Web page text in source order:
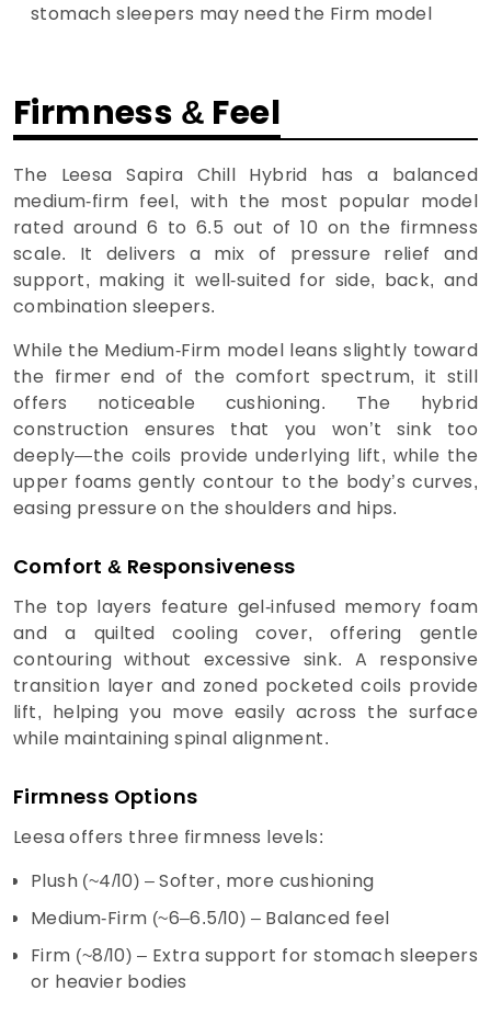
stomach sleepers may need the Firm model
Firmness & Feel
The Leesa Sapira Chill Hybrid has a balanced
medium-firm feel, with the most popular model
rated around 6 to 6.5 out of 10 on the firmness
scale. It delivers a mix of pressure relief and
support, making it well-suited for side, back, and
combination sleepers.
While the Medium-Firm model leans slightly toward
the firmer end of the comfort spectrum, it still
offers noticeable cushioning. The hybrid
construction ensures that you won’t sink too
deeply—the coils provide underlying lift, while the
upper foams gently contour to the body’s curves,
easing pressure on the shoulders and hips.
Comfort & Responsiveness
The top layers feature gel-infused memory foam
and a quilted cooling cover, offering gentle
contouring without excessive sink. A responsive
transition layer and zoned pocketed coils provide
lift, helping you move easily across the surface
while maintaining spinal alignment.
Firmness Options
Leesa offers three firmness levels:
Plush (~4/10) – Softer, more cushioning
Medium-Firm (~6–6.5/10) – Balanced feel
Firm (~8/10) – Extra support for stomach sleepers
or heavier bodies